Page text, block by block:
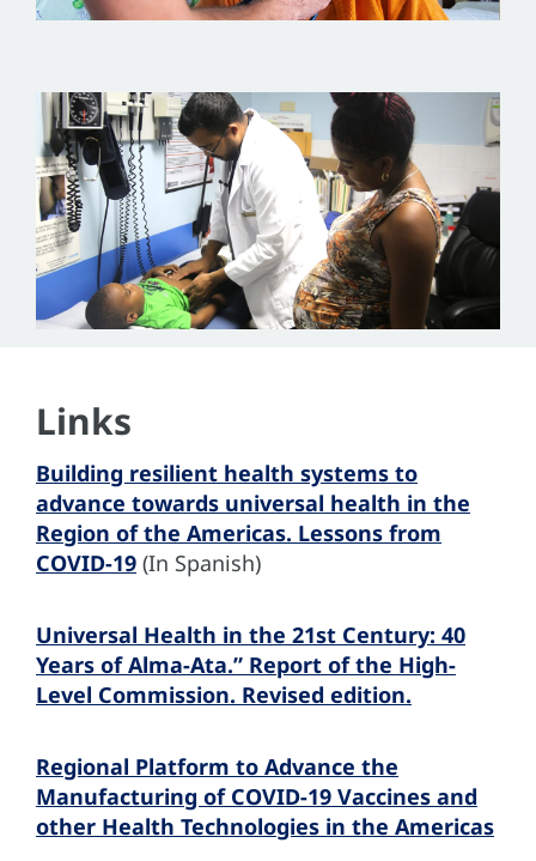
Links
Building resilient health systems to
advance towards universal health in the
Region of the Americas. Lessons from
COVID-19 (In Spanish)
Universal Health in the 21st Century: 40
Years of Alma-Ata.” Report of the High-
Level Commission. Revised edition.
Regional Platform to Advance the
Manufacturing of COVID-19 Vaccines and
other Health Technologies in the Americas